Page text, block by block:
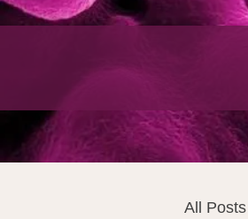
All Posts